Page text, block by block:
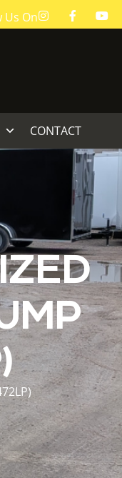
Us On
CONTACT